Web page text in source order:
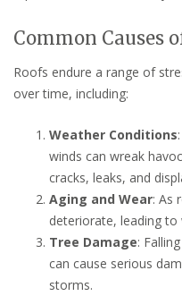
Common Causes
Roofs endure a range of
over time, including:
Weather Conditions
winds can wreak
cracks, leaks, and
Aging and Wear: As
deteriorate, leading to
Tree Damage:
can cause serious
storms.